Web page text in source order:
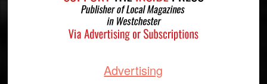
Advertising